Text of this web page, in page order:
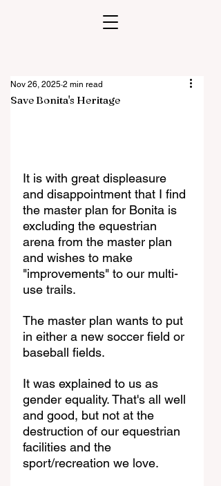
Save Bonita's Heritage
Nov 26, 2025 2 min read
It is with great displeasure
and disappointment that I find
the master plan for Bonita is
excluding the equestrian
arena from the master plan
and wishes to make
"improvements" to our multi-
use trails.
The master plan wants to put
in either a new soccer field or
baseball fields.
It was explained to us as
gender equality. That's all well
and good, but not at the
destruction of our equestrian
facilities and the
sport/recreation we love.